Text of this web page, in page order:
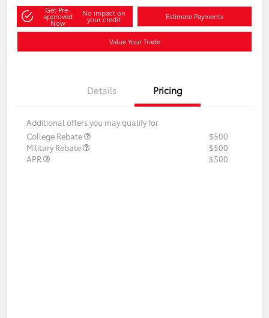
Get Pre-
approved
Now
No impact on
your credit Estimate Payments
Value Your Trade
Details Pricing
Additional offers you may qualify for
College Rebate
$500
Military Rebate
$500
APR
$500